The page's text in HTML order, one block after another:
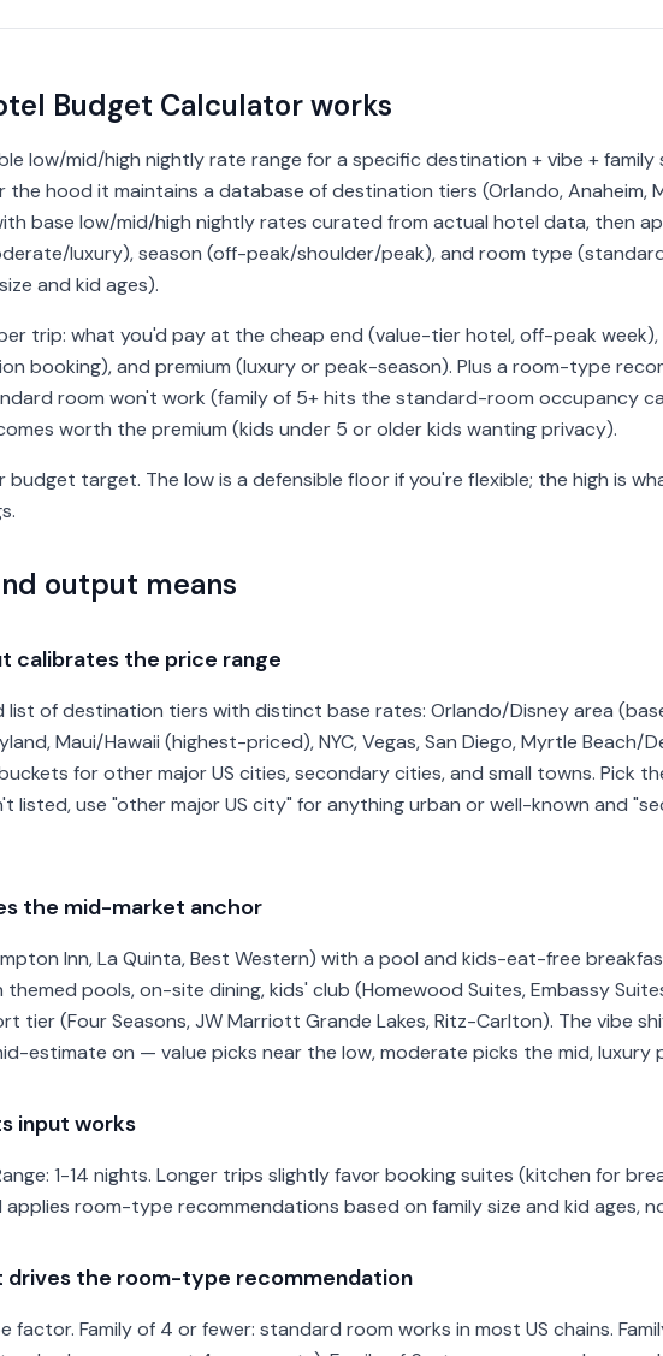
Budget Calculator works
low/mid/high nightly rate range for a specific destination + vibe + family
the hood it maintains a database of destination tiers (Orlando, Anaheim,
base low/mid/high nightly rates curated from actual hotel data, then
luxury), season (off-peak/shoulder/peak), and room type
and kid ages).
trip: what you'd pay at the cheap end (value-tier hotel, off-peak
booking), and premium (luxury or peak-season). Plus a room-type
room won't work (family of 5+ hits the standard-room occupancy
worth the premium (kids under 5 or older kids wanting privacy).
budget target. The low is a defensible floor if you're flexible; the high is
output means
calibrates the price range
of destination tiers with distinct base rates: Orlando/Disney area
Maui/Hawaii (highest-priced), NYC, Vegas, San Diego, Myrtle Beach/
for other major US cities, secondary cities, and small towns. Pick
listed, use "other major US city" for anything urban or well-known and
the mid-market anchor
Inn, La Quinta, Best Western) with a pool and kids-eat-free
pools, on-site dining, kids' club (Homewood Suites, Embassy
tier (Four Seasons, JW Marriott Grande Lakes, Ritz-Carlton). The vibe
estimate on — value picks near the low, moderate picks the mid, luxury
input works
1-14 nights. Longer trips slightly favor booking suites (kitchen for
room-type recommendations based on family size and kid ages,
drives the room-type recommendation
Family of 4 or fewer: standard room works in most US chains.